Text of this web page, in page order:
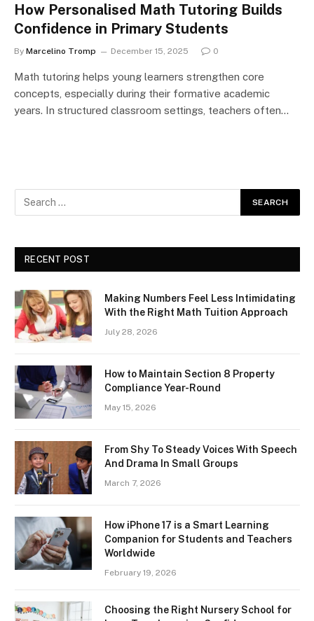
How Personalised Math Tutoring Builds
Confidence in Primary Students
By Marcelino Tromp December 15, 2025 0
Math tutoring helps young learners strengthen core
concepts, especially during their formative academic
years. In structured classroom settings, teachers often…
RECENT POST
Making Numbers Feel Less Intimidating
With the Right Math Tuition Approach
July 28, 2026
How to Maintain Section 8 Property
Compliance Year-Round
May 15, 2026
From Shy To Steady Voices With Speech
And Drama In Small Groups
March 7, 2026
How iPhone 17 is a Smart Learning
Companion for Students and Teachers
Worldwide
February 19, 2026
Choosing the Right Nursery School for